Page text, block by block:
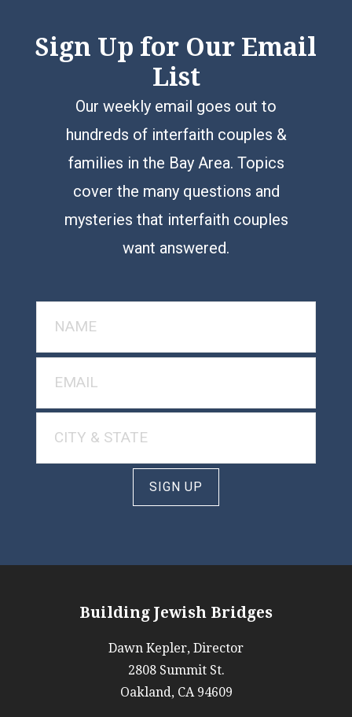
Sign Up for Our Email
List
Our weekly email goes out to
hundreds of interfaith couples &
families in the Bay Area. Topics
cover the many questions and
mysteries that interfaith couples
want answered.
SIGN UP
Building Jewish Bridges
Dawn Kepler, Director
2808 Summit St.
Oakland, CA 94609